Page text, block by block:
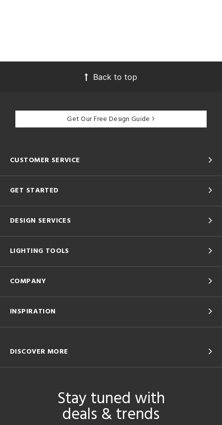
Back to top
Get Our Free Design Guide
CUSTOMER SERVICE
GET STARTED
DESIGN SERVICES
LIGHTING TOOLS
COMPANY
INSPIRATION
DISCOVER MORE
Stay tuned with
deals & trends